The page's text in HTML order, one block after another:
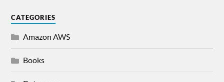
CATEGORIES
Amazon AWS
Books